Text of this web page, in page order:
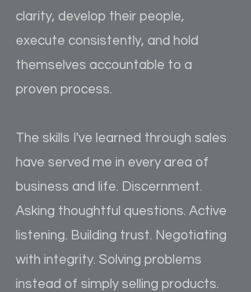
clarity, develop their people,
execute consistently, and hold
themselves accountable to a
proven process.
The skills I've learned through sales
have served me in every area of
business and life. Discernment.
Asking thoughtful questions. Active
listening. Building trust. Negotiating
with integrity. Solving problems
instead of simply selling products.